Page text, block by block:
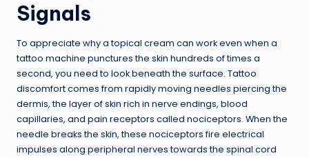
Signals
To appreciate why a topical cream can work even when a
tattoo machine punctures the skin hundreds of times a
second, you need to look beneath the surface. Tattoo
discomfort comes from rapidly moving needles piercing the
dermis, the layer of skin rich in nerve endings, blood
capillaries, and pain receptors called nociceptors. When the
needle breaks the skin, these nociceptors fire electrical
impulses along peripheral nerves towards the spinal cord